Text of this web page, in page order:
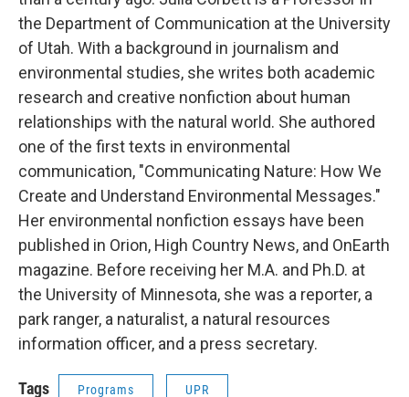
the Department of Communication at the University
of Utah. With a background in journalism and
environmental studies, she writes both academic
research and creative nonfiction about human
relationships with the natural world. She authored
one of the first texts in environmental
communication, "Communicating Nature: How We
Create and Understand Environmental Messages."
Her environmental nonfiction essays have been
published in Orion, High Country News, and OnEarth
magazine. Before receiving her M.A. and Ph.D. at
the University of Minnesota, she was a reporter, a
park ranger, a naturalist, a natural resources
information officer, and a press secretary.
Tags Programs UPR